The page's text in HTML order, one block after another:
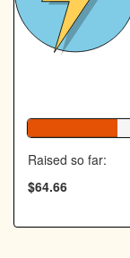
Raised so far:
$64.66